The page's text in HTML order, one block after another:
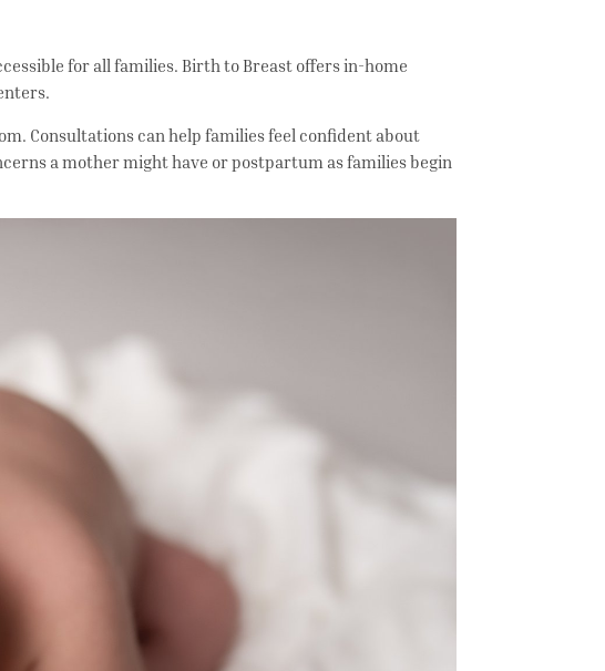
for all families. Birth to Breast offers in-home
Consultations can help families feel confident about
a mother might have or postpartum as families begin